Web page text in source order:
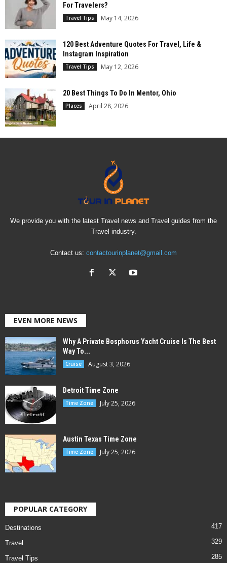
For Travelers?
Travel Tips May 14, 2026
120 Best Adventure Quotes For Travel, Life &
Instagram Inspiration
Travel Tips May 12, 2026
20 Best Things To Do In Mentor, Ohio
Places April 28, 2026
We provide you with the latest Travel news and Travel guides from the
Travel industry.
Contact us: contactourinplanet@gmail.com
EVEN MORE NEWS
Why A Private Bosphorus Yacht Cruise Is The Best
Way To...
Cruise August 3, 2026
Detroit Time Zone
Time Zone July 25, 2026
Austin Texas Time Zone
Time Zone July 25, 2026
POPULAR CATEGORY
Destinations 417
Travel 329
Travel Tips 285